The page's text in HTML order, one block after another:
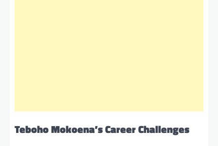
Teboho Mokoena’s Career Challenges